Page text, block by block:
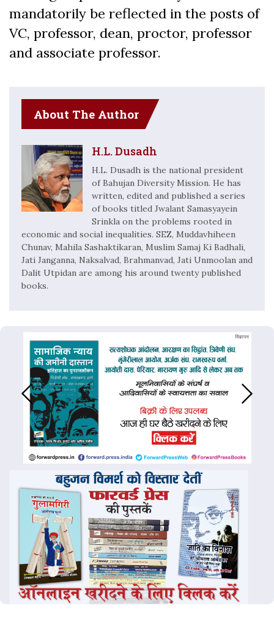
mandatorily be reflected in the posts of
VC, professor, dean, proctor, professor
and associate professor.
About The Author
H.L. Dusadh
H.L. Dusadh is the national president
of Bahujan Diversity Mission. He has
written, edited and published a series
of books titled Jwalant Samasyayein
Srinkla on the problems rooted in
economic and social inequalities. SEZ, Muddavhiheen
Chunav, Mahila Sashaktikaran, Muslim Samaj Ki Badhali,
Jati Janganna, Naksalvad, Brahmanvad, Jati Unmoolan and
Dalit Utpidan are among his around twenty published
books.